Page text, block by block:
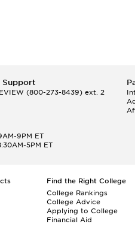
Support
(800-273-8439) ext. 2
9PM ET
5PM ET
Find the Right College
College Rankings
College Advice
Applying to College
Financial Aid